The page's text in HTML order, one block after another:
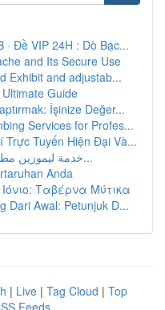
· Đề VIP 24H : Dò Bạc...
and Its Secure Use
Exhibit and adjustab...
Guide
İşinize Değer...
Services for Profes...
Trực Tuyến Hiện Đại Và...
خدمة ليموزين مطار القاهرة : تجربة فاخرة تبد...
Anda
Ταβέρνα Μύτικα
Dari Awal: Petunjuk D...
| Live | Tag Cloud | Top
Feeds